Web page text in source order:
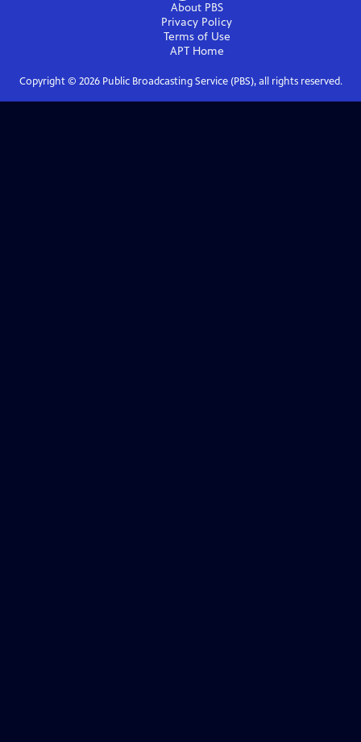
About PBS
Privacy Policy
Terms of Use
APTHome
Copyright © 2026Public Broadcasting Service (PBS), all rights reserved.